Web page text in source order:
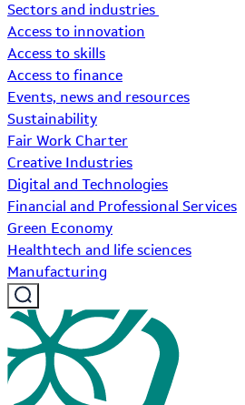
Sectors and industries
Access to innovation
Access to skills
Access to finance
Events, news and resources
Sustainability
Fair Work Charter
Creative Industries
Digital and Technologies
Financial and Professional Services
Green Economy
Healthtech and life sciences
Manufacturing